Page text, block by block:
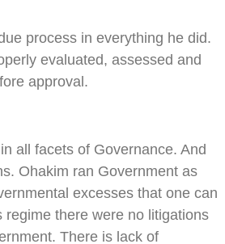
process in everything he did.
evaluated, assessed and
approval.
all facets of Governance. And
Ohakim ran Government as
excesses that one can
there were no litigations
There is lack of